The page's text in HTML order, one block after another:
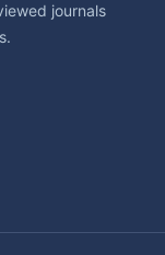
journals